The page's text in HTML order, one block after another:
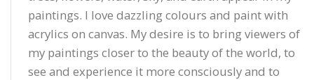
paintings. I love dazzling colours and paint with
acrylics on canvas. My desire is to bring viewers of
my paintings closer to the beauty of the world, to
see and experience it more consciously and to